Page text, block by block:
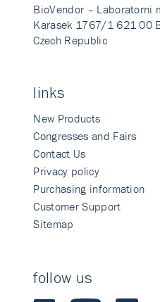
BioVendor – Laboratorni
Karasek 1767/1 621 00
Czech Republic
links
New Products
Congresses and Fairs
Contact Us
Privacy policy
Purchasing information
Customer Support
Sitemap
follow us